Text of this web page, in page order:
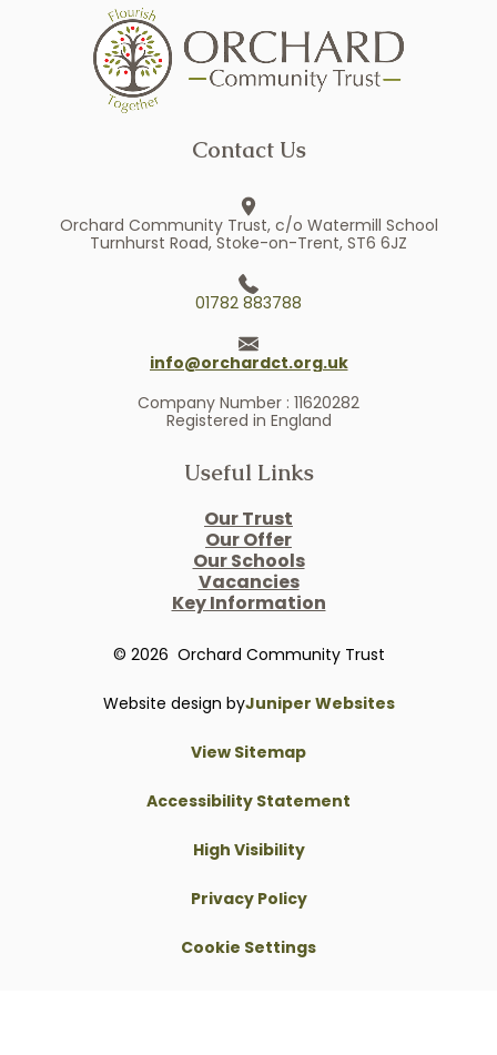
Contact Us
Orchard Community Trust, c/o Watermill School
Turnhurst Road, Stoke-on-Trent, ST6 6JZ
01782 883788
info@orchardct.org.uk
Company Number : 11620282
Registered in England
Useful Links
Our Trust
Our Offer
Our Schools
Vacancies
Key Information
© 2026 Orchard Community Trust
Website design byJuniper Websites
View Sitemap
Accessibility Statement
High Visibility
Privacy Policy
Cookie Settings